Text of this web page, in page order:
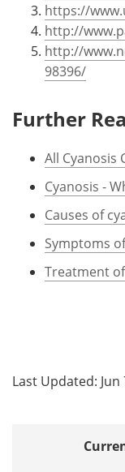
https://
http://
http://
98396/
Further
All Cyanosis
Cyanosis -
Causes of
Symptoms
Treatment
Last Updated: Jun